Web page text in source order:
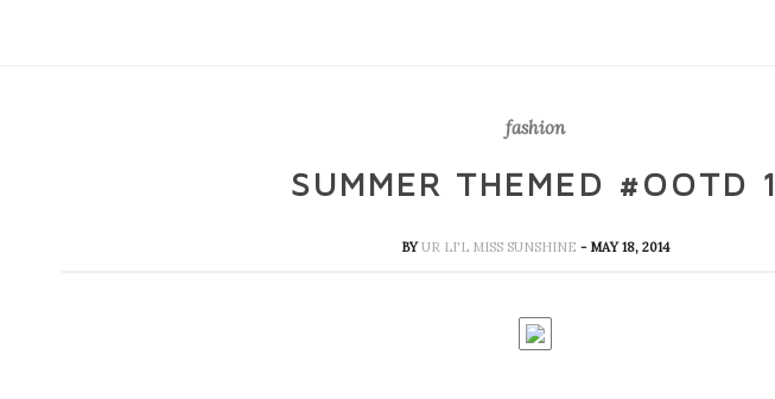
fashion
SUMMER THEMED #OOTD 1
BYUR LI'L MISS SUNSHINE - MAY 18, 2014